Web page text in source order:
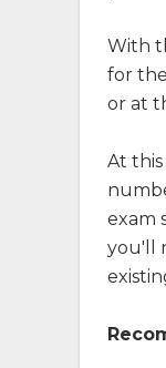
With
for
or at
At
exam
you'll